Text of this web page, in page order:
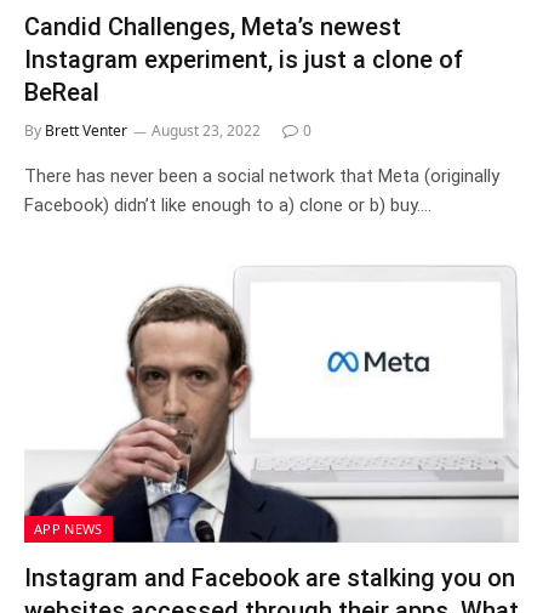
Candid Challenges, Meta’s newest
Instagram experiment, is just a clone of
BeReal
By Brett Venter August 23, 2022 0
There has never been a social network that Meta (originally
Facebook) didn’t like enough to a) clone or b) buy.…
APP NEWS
Instagram and Facebook are stalking you on